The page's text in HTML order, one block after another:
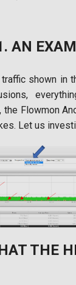
AN
shown in
the Flowmon
Let us
THE